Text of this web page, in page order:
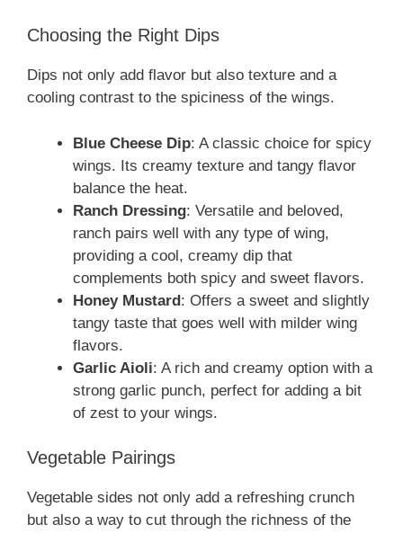
Choosing the Right Dips
Dips not only add flavor but also texture and a
cooling contrast to the spiciness of the wings.
Blue Cheese Dip: A classic choice for spicy
wings. Its creamy texture and tangy flavor
balance the heat.
Ranch Dressing: Versatile and beloved,
ranch pairs well with any type of wing,
providing a cool, creamy dip that
complements both spicy and sweet flavors.
Honey Mustard: Offers a sweet and slightly
tangy taste that goes well with milder wing
flavors.
Garlic Aioli: A rich and creamy option with a
strong garlic punch, perfect for adding a bit
of zest to your wings.
Vegetable Pairings
Vegetable sides not only add a refreshing crunch
but also a way to cut through the richness of the